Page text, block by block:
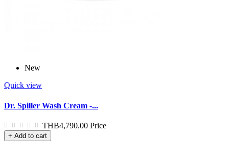
New
Quick view
Dr. Spiller Wash Cream -...
THB4,790.00 Price
+ Add to cart